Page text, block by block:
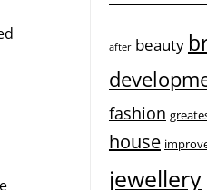
after beauty
fashion
house
jewellery